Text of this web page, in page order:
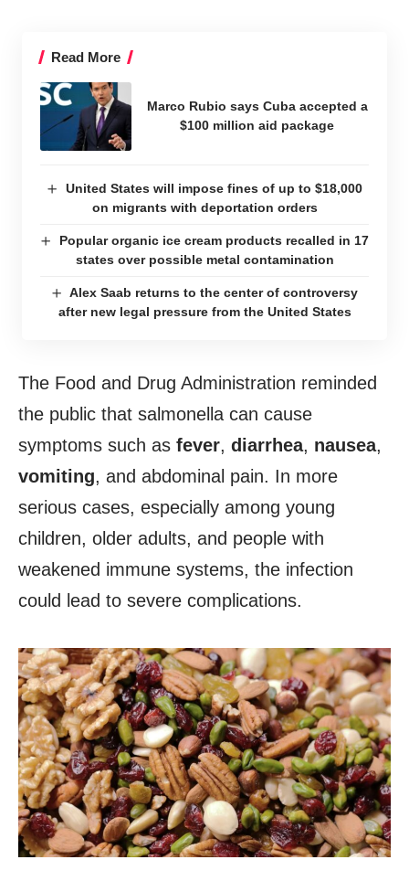
Read More
Marco Rubio says Cuba accepted a
$100 million aid package
United States will impose fines of up to $18,000
on migrants with deportation orders
Popular organic ice cream products recalled in 17
states over possible metal contamination
Alex Saab returns to the center of controversy
after new legal pressure from the United States
The Food and Drug Administration reminded
the public that salmonella can cause
symptoms such as fever, diarrhea, nausea,
vomiting, and abdominal pain. In more
serious cases, especially among young
children, older adults, and people with
weakened immune systems, the infection
could lead to severe complications.